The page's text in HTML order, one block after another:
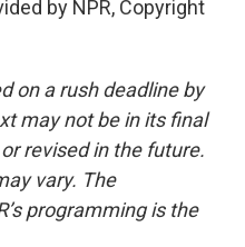
by NPR, Copyright
on a rush deadline by
may not be in its final
revised in the future.
vary. The
programming is the